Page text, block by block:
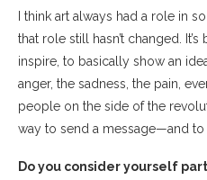
I think art always had a role in
that role still hasn’t changed.
inspire, to basically show an
anger, the sadness, the pain,
people on the side of the
way to send a message—and to
Do you consider yourself